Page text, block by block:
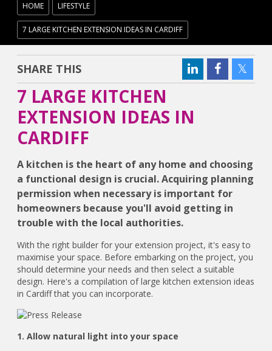
HOME LIFESTYLE
7 LARGE KITCHEN EXTENSION IDEAS IN CARDIFF
SHARE THIS
7 LARGE KITCHEN
EXTENSION IDEAS IN
CARDIFF
A kitchen is the heart of any home and choosing
a functional design is crucial. Acquiring planning
permission when necessary is important for
homeowners because you'll avoid getting in
trouble with the local authorities.
With the right builder for your extension project, it's easy to
maximise your space. Before embarking on the project, you
should determine your needs and then select a suitable
design. Here's a compilation of large kitchen extension ideas
in Cardiff that you can incorporate.
1. Allow natural light into your space